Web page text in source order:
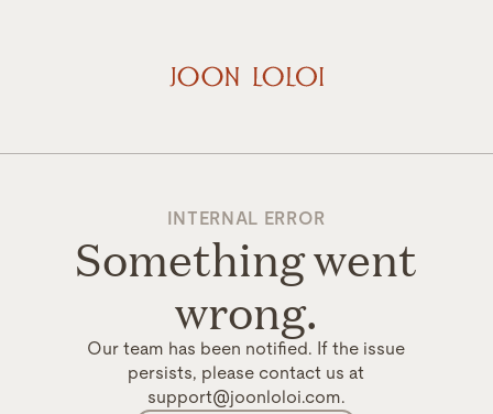
INTERNAL ERROR
Something went
wrong.
Our team has been notified. If the issue
persists, please contact us at
support@joonloloi.com.